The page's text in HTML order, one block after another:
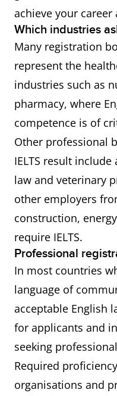
achieve your career
Which industries
Many registration
represent the
industries such as
pharmacy, where
competence is of
Other professional
IELTS result
law and veterinary
other employers
construction,
require IELTS.
Professional
In most countries
language of
acceptable English
for applicants and
seeking
Required
organisations and